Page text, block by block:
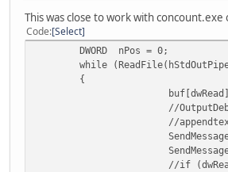
buf:0 cr.bytes:157 dwRead:1
buf:02% cr.bytes:157 dwRead:5
buf:0 cr.bytes:158 dwRead:1
buf:03% cr.bytes:158 dwRead:5
buf:0 cr.bytes:159 dwRead:1
buf:04% cr.bytes:159 dwRead:5
This was close to work with
Code Select
DWORD nPos = 0;
while
{
//
//
//if